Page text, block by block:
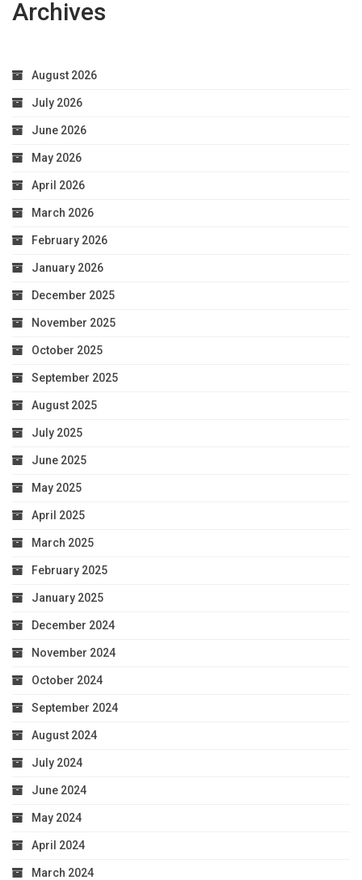
Archives
August 2026
July 2026
June 2026
May 2026
April 2026
March 2026
February 2026
January 2026
December 2025
November 2025
October 2025
September 2025
August 2025
July 2025
June 2025
May 2025
April 2025
March 2025
February 2025
January 2025
December 2024
November 2024
October 2024
September 2024
August 2024
July 2024
June 2024
May 2024
April 2024
March 2024